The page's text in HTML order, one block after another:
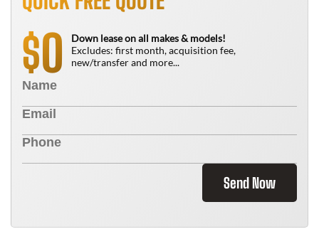
$0
Down lease on all makes & models!
Excludes: first month, acquisition fee,
new/transfer and more...
Send Now